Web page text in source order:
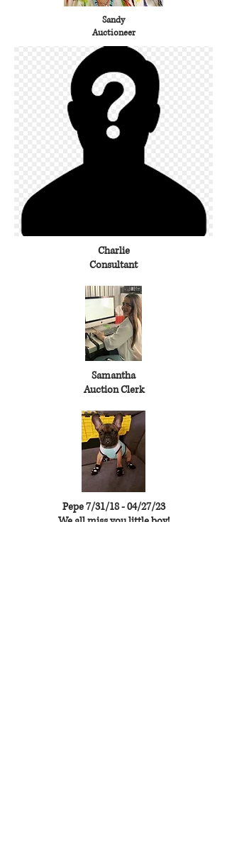
Sandy
Auctioneer
Charlie
Consultant
Samantha
Auction Clerk
Pepe 7/31/18 - 04/27/23
We all miss you little boy!